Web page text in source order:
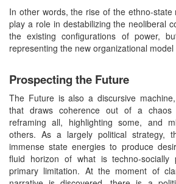
In other words, the rise of the ethno-state
play a role in destabilizing the neoliberal
the existing configurations of power,
representing the new organizational
Prospecting the Future
The Future is also a discursive
that draws coherence out of a chaos
reframing all, highlighting some, and
others. As a largely political strategy,
immense state energies to produce
fluid horizon of what is techno-socially
primary limitation. At the moment of